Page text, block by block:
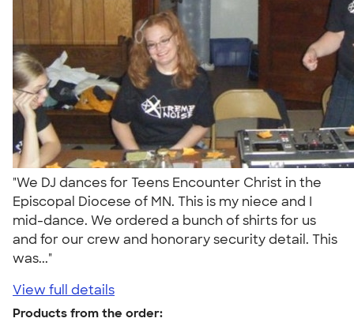
"We DJ dances for Teens Encounter Christ in the
Episcopal Diocese of MN. This is my niece and I
mid-dance. We ordered a bunch of shirts for us
and for our crew and honorary security detail. This
was..."
View full details
Products from the order: